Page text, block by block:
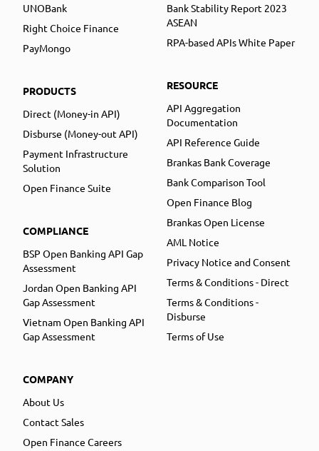
UNOBank
Right Choice Finance
PayMongo
PRODUCTS
Direct (Money-in API)
Disburse (Money-out API)
Payment Infrastructure
Solution
Open Finance Suite
COMPLIANCE
BSP Open Banking API Gap
Assessment
Jordan Open Banking API
Gap Assessment
Vietnam Open Banking API
Gap Assessment
COMPANY
About Us
Contact Sales
Open Finance Careers
Bank Stability Report 2023
ASEAN
RPA-based APIs White Paper
RESOURCE
API Aggregation
Documentation
API Reference Guide
Brankas Bank Coverage
Bank Comparison Tool
Open Finance Blog
Brankas Open License
AML Notice
Privacy Notice and Consent
Terms & Conditions - Direct
Terms & Conditions -
Disburse
Terms of Use